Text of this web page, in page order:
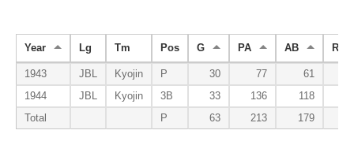
Year Lg Tm Pos G PA AB R
1943 JBL Kyojin P 30 77 61
1944
JBL Kyojin 3B 33 136 118
Total
P 63 213 179